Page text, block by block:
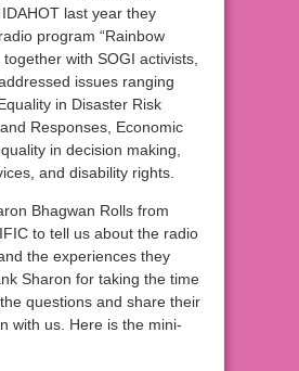
last year they
program “Rainbow
together with SOGI activists,
issues ranging
in Disaster Risk
Responses, Economic
in decision making,
and disability rights.
Bhagwan Rolls from
to tell us about the radio
the experiences they
Sharon for taking the time
questions and share their
with us. Here is the mini-